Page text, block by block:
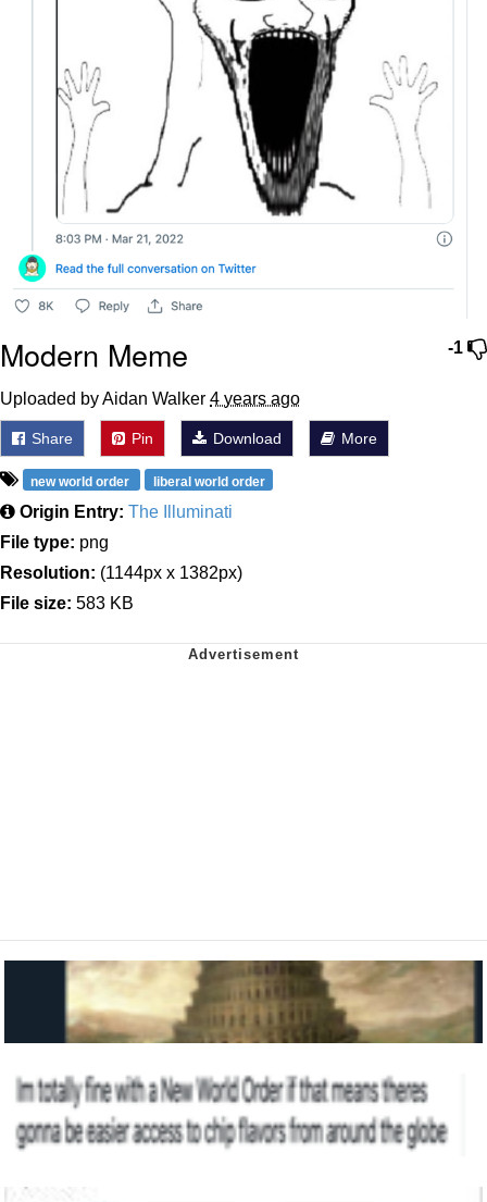
-1
Modern Meme
Uploaded by Aidan Walker 4 years ago
Share Pin Download More
new world order liberal world order
Origin Entry: The Illuminati
File type: png
Resolution: (1144px x 1382px)
File size: 583 KB